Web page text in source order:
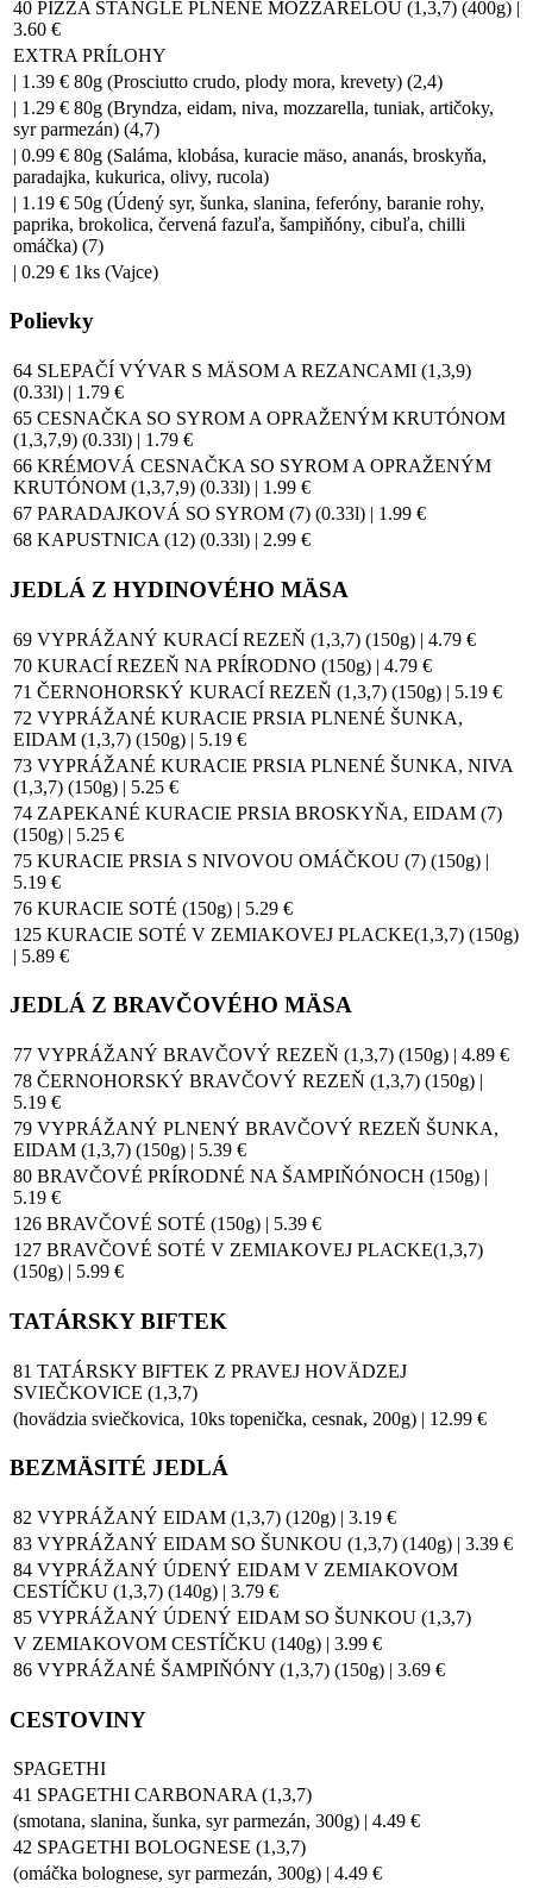
40 PIZZA ŠTANGLE PLNENÉ MOZZARELOU (1,3,7) (400g) |
3.60 €
EXTRA PRÍLOHY
| 1.39 € 80g (Prosciutto crudo, plody mora, krevety) (2,4)
| 1.29 € 80g (Bryndza, eidam, niva, mozzarella, tuniak, artičoky,
syr parmezán) (4,7)
| 0.99 € 80g (Saláma, klobása, kuracie mäso, ananás, broskyňa,
paradajka, kukurica, olivy, rucola)
| 1.19 € 50g (Údený syr, šunka, slanina, feferóny, baranie rohy,
paprika, brokolica, červená fazuľa, šampiňóny, cibuľa, chilli
omáčka) (7)
| 0.29 € 1ks (Vajce)
Polievky
64 SLEPAČÍ VÝVAR S MÄSOM A REZANCAMI (1,3,9)
(0.33l) | 1.79 €
65 CESNAČKA SO SYROM A OPRAŽENÝM KRUTÓNOM
(1,3,7,9) (0.33l) | 1.79 €
66 KRÉMOVÁ CESNAČKA SO SYROM A OPRAŽENÝM
KRUTÓNOM (1,3,7,9) (0.33l) | 1.99 €
67 PARADAJKOVÁ SO SYROM (7) (0.33l) | 1.99 €
68 KAPUSTNICA (12) (0.33l) | 2.99 €
JEDLÁ Z HYDINOVÉHO MÄSA
69 VYPRÁŽANÝ KURACÍ REZEŇ (1,3,7) (150g) | 4.79 €
70 KURACÍ REZEŇ NA PRÍRODNO (150g) | 4.79 €
71 ČERNOHORSKÝ KURACÍ REZEŇ (1,3,7) (150g) | 5.19 €
72 VYPRÁŽANÉ KURACIE PRSIA PLNENÉ ŠUNKA,
EIDAM (1,3,7) (150g) | 5.19 €
73 VYPRÁŽANÉ KURACIE PRSIA PLNENÉ ŠUNKA, NIVA
(1,3,7) (150g) | 5.25 €
74 ZAPEKANÉ KURACIE PRSIA BROSKYŇA, EIDAM (7)
(150g) | 5.25 €
75 KURACIE PRSIA S NIVOVOU OMÁČKOU (7) (150g) |
5.19 €
76 KURACIE SOTÉ (150g) | 5.29 €
125 KURACIE SOTÉ V ZEMIAKOVEJ PLACKE(1,3,7) (150g)
| 5.89 €
JEDLÁ Z BRAVČOVÉHO MÄSA
77 VYPRÁŽANÝ BRAVČOVÝ REZEŇ (1,3,7) (150g) | 4.89 €
78 ČERNOHORSKÝ BRAVČOVÝ REZEŇ (1,3,7) (150g) |
5.19 €
79 VYPRÁŽANÝ PLNENÝ BRAVČOVÝ REZEŇ ŠUNKA,
EIDAM (1,3,7) (150g) | 5.39 €
80 BRAVČOVÉ PRÍRODNÉ NA ŠAMPIŇÓNOCH (150g) |
5.19 €
126 BRAVČOVÉ SOTÉ (150g) | 5.39 €
127 BRAVČOVÉ SOTÉ V ZEMIAKOVEJ PLACKE(1,3,7)
(150g) | 5.99 €
TATÁRSKY BIFTEK
81 TATÁRSKY BIFTEK Z PRAVEJ HOVÄDZEJ
SVIEČKOVICE (1,3,7)
(hovädzia sviečkovica, 10ks topenička, cesnak, 200g) | 12.99 €
BEZMÄSITÉ JEDLÁ
82 VYPRÁŽANÝ EIDAM (1,3,7) (120g) | 3.19 €
83 VYPRÁŽANÝ EIDAM SO ŠUNKOU (1,3,7) (140g) | 3.39 €
84 VYPRÁŽANÝ ÚDENÝ EIDAM V ZEMIAKOVOM
CESTÍČKU (1,3,7) (140g) | 3.79 €
85 VYPRÁŽANÝ ÚDENÝ EIDAM SO ŠUNKOU (1,3,7)
V ZEMIAKOVOM CESTÍČKU (140g) | 3.99 €
86 VYPRÁŽANÉ ŠAMPIŇÓNY (1,3,7) (150g) | 3.69 €
CESTOVINY
SPAGETHI
41 SPAGETHI CARBONARA (1,3,7)
(smotana, slanina, šunka, syr parmezán, 300g) | 4.49 €
42 SPAGETHI BOLOGNESE (1,3,7)
(omáčka bolognese, syr parmezán, 300g) | 4.49 €